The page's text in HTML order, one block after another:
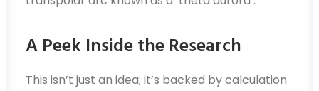
A Peek Inside the Research
This isn’t just an idea; it’s backed by calculation